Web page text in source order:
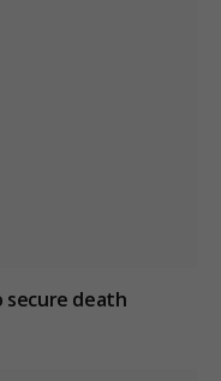
secure death